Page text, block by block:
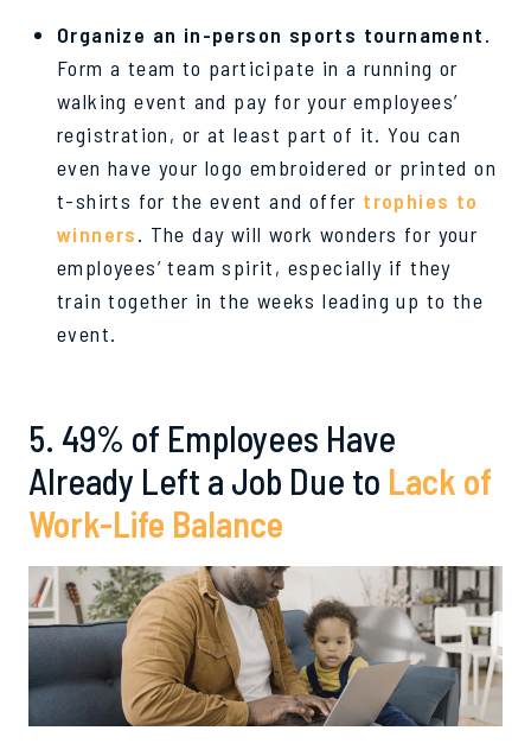
Organize an in-person sports tournament.
Form a team to participate in a running or
walking event and pay for your employees’
registration, or at least part of it. You can
even have your logo embroidered or printed on
t-shirts for the event and offer trophies to
winners. The day will work wonders for your
employees’ team spirit, especially if they
train together in the weeks leading up to the
event.
5. 49% of Employees Have
Already Left a Job Due to Lack of
Work-Life Balance